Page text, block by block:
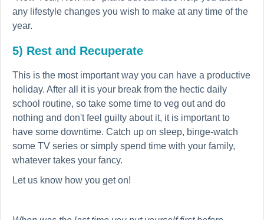
any lifestyle changes you wish to make at any time of the
year.
5) Rest and Recuperate
This is the most important way you can have a productive
holiday. After all it is your break from the hectic daily
school routine, so take some time to veg out and do
nothing and don't feel guilty about it, it is important to
have some downtime. Catch up on sleep, binge-watch
some TV series or simply spend time with your family,
whatever takes your fancy.
Let us know how you get on!